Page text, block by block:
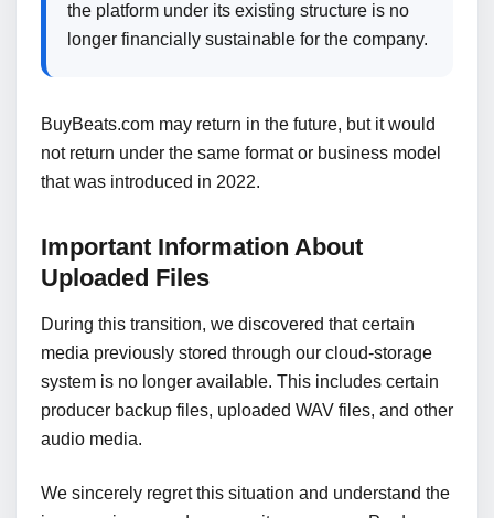
the platform under its existing structure is no
longer financially sustainable for the company.
BuyBeats.com may return in the future, but it would
not return under the same format or business model
that was introduced in 2022.
Important Information About
Uploaded Files
During this transition, we discovered that certain
media previously stored through our cloud-storage
system is no longer available. This includes certain
producer backup files, uploaded WAV files, and other
audio media.
We sincerely regret this situation and understand the